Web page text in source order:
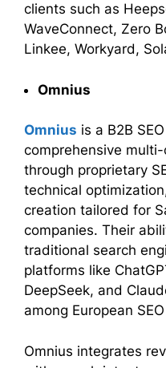
clients such as
WaveConnect, Zero
Linkee, Workyard,
Omnius
Omnius is a B2B
comprehensive
through proprietary
technical
creation tailored for
companies. Their
traditional search
platforms like
DeepSeek, and
among European
Omnius integrates